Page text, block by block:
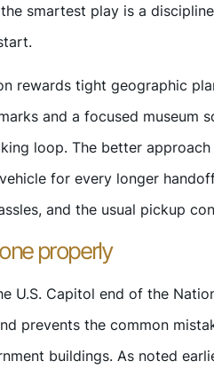
smartest play is a
rewards tight geographic
and a focused museum
loop. The better
for every longer
and the usual pickup
properly
U.S. Capitol end of the
prevents the common
buildings. As noted